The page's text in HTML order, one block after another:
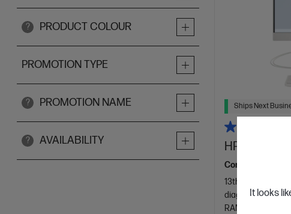
It looks
? PRODUCT COLOUR
PROMOTION TYPE
? PROMOTION NAME
? AVAILABILITY
Ships Next
HP 23.8
Consciously
13th Generation
diagonal FHD
RAM
512 GB